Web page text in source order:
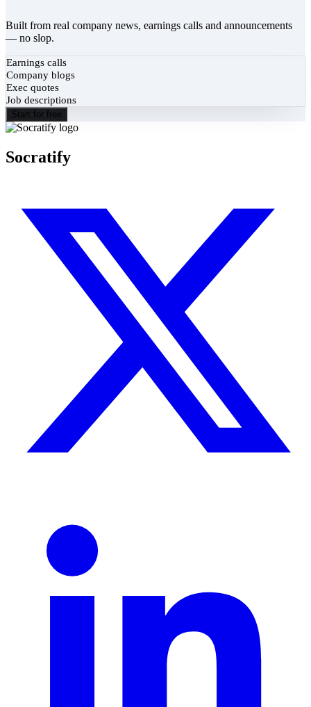
Built from real company news, earnings calls and announcements
— no slop.
Earnings calls
Company blogs
Exec quotes
Job descriptions
Start for free
Socratify